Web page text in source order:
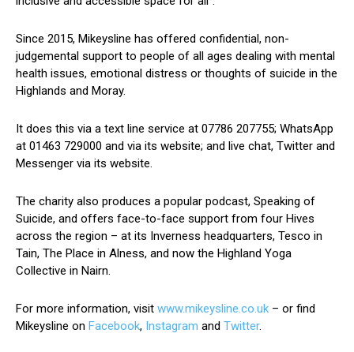
Since 2015, Mikeysline has offered confidential, non-
judgemental support to people of all ages dealing with mental
health issues, emotional distress or thoughts of suicide in the
Highlands and Moray.
It does this via a text line service at 07786 207755; WhatsApp
at 01463 729000 and via its website; and live chat, Twitter and
Messenger via its website.
The charity also produces a popular podcast, Speaking of
Suicide, and offers face-to-face support from four Hives
across the region – at its Inverness headquarters, Tesco in
Tain, The Place in Alness, and now the Highland Yoga
Collective in Nairn.
For more information, visit www.mikeysline.co.uk – or find
Mikeysline on Facebook, Instagram and Twitter.